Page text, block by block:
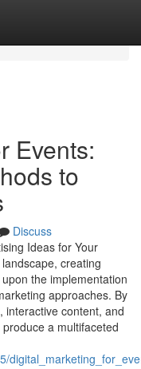
Events:
to
Discuss
Ideas for Your
creating
the implementation
approaches. By
interactive content, and
a multifaceted